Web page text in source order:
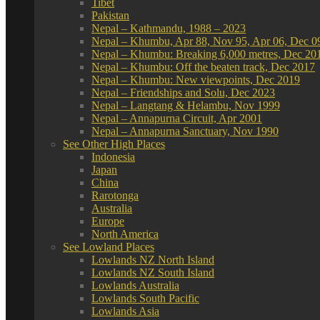
Pakistan
Nepal – Kathmandu, 1988 – 2023
Nepal – Khumbu, Apr 88, Nov 95, Apr 06, Dec
Nepal – Khumbu: Breaking 6,000 metres, Dec
Nepal – Khumbu: Off the beaten track, Dec 2017
Nepal – Khumbu: New viewpoints, Dec 2019
Nepal – Friendships and Solu, Dec 2023
Nepal – Langtang & Helambu, Nov 1999
Nepal – Annapurna Circuit, Apr 2001
Nepal – Annapurna Sanctuary, Nov 1990
See Other High Places
Indonesia
Japan
China
Rarotonga
Australia
Europe
North America
See Lowland Places
Lowlands NZ North Island
Lowlands NZ South Island
Lowlands Australia
Lowlands South Pacific
Lowlands Asia